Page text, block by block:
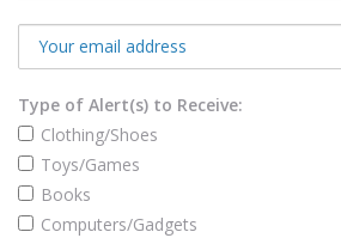
Type of Alert(s) to Receive:
Clothing/Shoes
Toys/Games
Books
Computers/Gadgets